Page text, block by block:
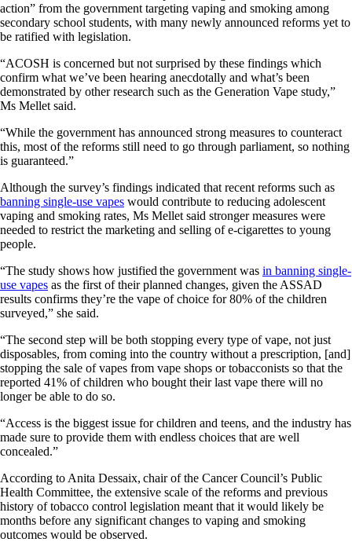
action” from the government targeting vaping and smoking among
secondary school students, with many newly announced reforms yet to
be ratified with legislation.
“ACOSH is concerned but not surprised by these findings which
confirm what we’ve been hearing anecdotally and what’s been
demonstrated by other research such as the Generation Vape study,”
Ms Mellet said.
“While the government has announced strong measures to counteract
this, most of the reforms still need to go through parliament, so nothing
is guaranteed.”
Although the survey’s findings indicated that recent reforms such as
banning single-use vapes would contribute to reducing adolescent
vaping and smoking rates, Ms Mellet said stronger measures were
needed to restrict the marketing and selling of e-cigarettes to young
people.
“The study shows how justified the government was in banning single-
use vapes as the first of their planned changes, given the ASSAD
results confirms they’re the vape of choice for 80% of the children
surveyed,” she said.
“The second step will be both stopping every type of vape, not just
disposables, from coming into the country without a prescription, [and]
stopping the sale of vapes from vape shops or tobacconists so that the
reported 41% of children who bought their last vape there will no
longer be able to do so.
“Access is the biggest issue for children and teens, and the industry has
made sure to provide them with endless choices that are well
concealed.”
According to Anita Dessaix, chair of the Cancer Council’s Public
Health Committee, the extensive scale of the reforms and previous
history of tobacco control legislation meant that it would likely be
months before any significant changes to vaping and smoking
outcomes would be observed.